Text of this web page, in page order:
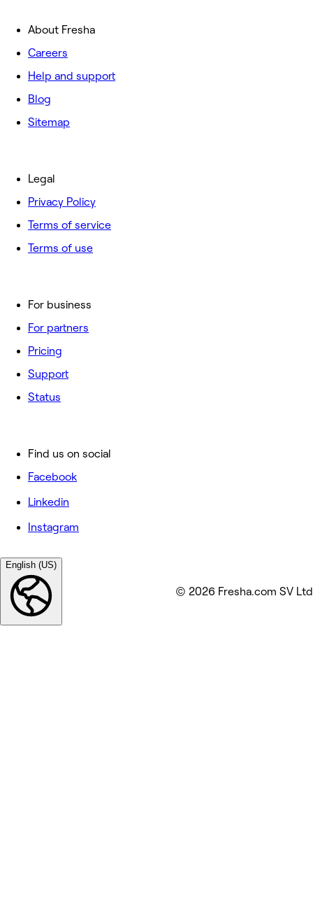
About Fresha
Careers
Help and support
Blog
Sitemap
For business
For partners
Pricing
Support
Status
Legal
Privacy Policy
Terms of service
Terms of use
Find us on social
Facebook
Linkedin
Instagram
English (US)
© 2026 Fresha.com SV Ltd